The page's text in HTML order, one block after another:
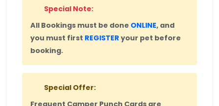
Special Note:
All Bookings must be done ONLINE, and
you must first REGISTER your pet before
booking.
Special Offer:
Frequent Camper Punch Cards are